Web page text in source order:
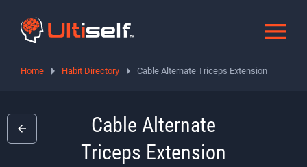
Home Habit Directory Cable Alternate Triceps Extension
Cable Alternate
Triceps Extension